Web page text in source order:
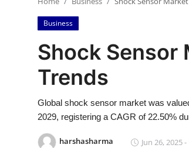
Contact
Press Release
Privacy Policy
News Network
Business
Shock Sensor
Trends
Global shock sensor market was
2029, registering a CAGR of 22.50%
harshasharma Jun 26, 2025